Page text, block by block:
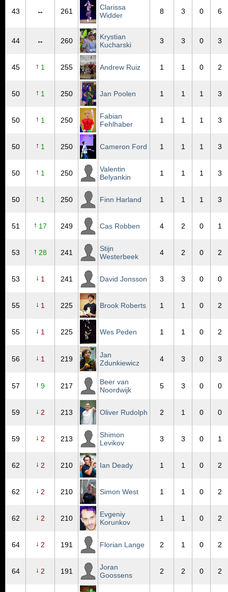
43 ↔ 261
Clarissa
Widder
8 3 0 6
44 ↔ 260
Krystian
Kucharski
3 3 0 3
45 ↑ 1 255 Andrew Ruiz 1 1 0 2
50 ↑ 1 250 Jan Poolen 1 1 1 3
50 ↑ 1 250
Fabian
Fehlhaber
1 1 1 3
50 ↑ 1 250 Cameron Ford 1 1 1 3
50 ↑ 1 250
Valentin
Belyankin
1 1 1 3
50 ↑ 1 250 Finn Harland 1 1 1 3
51 ↑ 17 249 Cas Robben 4 2 0 1
53 ↑ 28 241
Stijn
Westerbeek
4 2 0 2
53 ↓ 1 241 David Jonsson 3 3 0 0
55 ↓ 1 225 Brook Roberts 1 1 0 2
55 ↓ 1 225 Wes Peden 1 1 0 2
56 ↓ 1 219
Jan
Zdunkiewicz
4 3 0 3
57 ↑ 9 217
Beer van
Noordwijk
5 3 0 0
59 ↓ 2 213 Oliver Rudolph 2 1 0 0
59 ↓ 2 213
Shimon
Levikov
3 3 0 1
62 ↓ 2 210 Ian Deady 1 1 0 2
62 ↓ 2 210 Simon West 1 1 0 2
62 ↓ 2 210
Evgeniy
Korunkov
1 1 0 2
64 ↓ 2 191 Florian Lange 2 1 0 2
64 ↓ 2 191
Joran
Goossens
2 2 0 2